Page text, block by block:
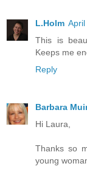
L.Holm
This is
Keeps me
Reply
Barbara
Hi Laura,
Thanks so
young